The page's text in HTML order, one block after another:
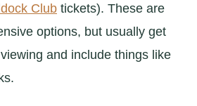
Club tickets). These are
options, but usually get
and include things like